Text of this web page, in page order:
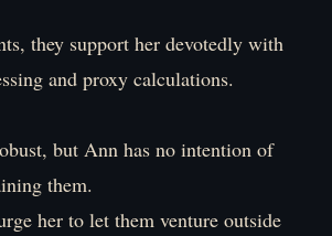
they support her devotedly with
and proxy calculations.
but Ann has no intention of
them.
her to let them venture outside